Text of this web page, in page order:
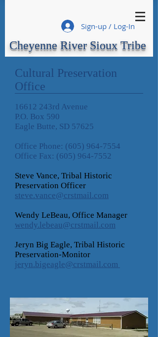
Sign-up / Log-In
Cheyenne River Sioux Tribe
Cultural Preservation
Office
16612 243rd Avenue
P.O. Box 590
Eagle Butte, SD 57625
Office Phone: (605) 964-7554
Office Fax: (605) 964-7552
Steve Vance, Tribal Historic
Preservation Officer
steve.vance@crstmail.com
Wendy LeBeau, Office Manager
wendy.lebeau@crstmail.com
Jeryn Big Eagle, Tribal Historic
Preservation-Monitor
jeryn.bigeagle@crstmail.com